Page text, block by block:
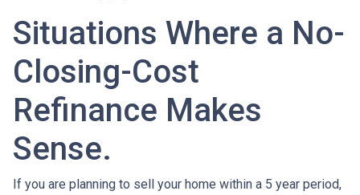
Situations Where a No-
Closing-Cost
Refinance Makes
Sense.
If you are planning to sell your home within a 5 year period,